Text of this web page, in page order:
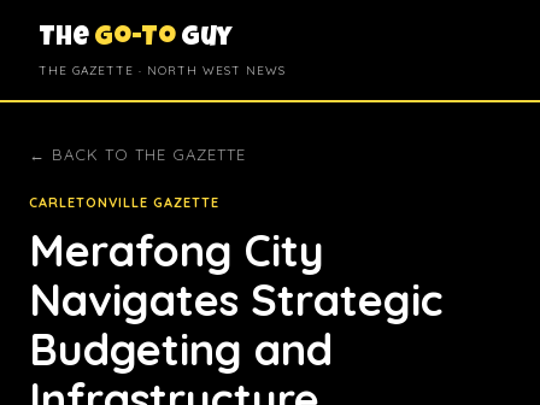
The Go-To Guy
THE GAZETTE · NORTH WEST NEWS
← BACK TO THE GAZETTE
CARLETONVILLE GAZETTE
Merafong City
Navigates Strategic
Budgeting and